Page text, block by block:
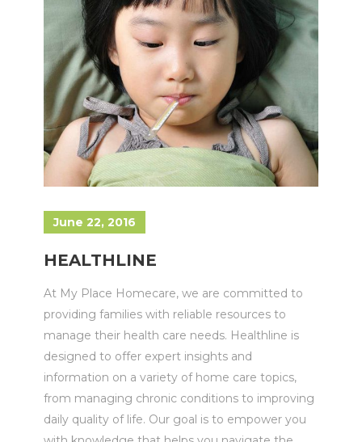
June 22, 2016
HEALTHLINE
At My Place Homecare, we are committed to
providing families with reliable resources to
manage their health care needs. Healthline is
designed to offer expert insights and
information on a variety of home care topics,
from managing chronic conditions to improving
daily quality of life. Our goal is to empower you